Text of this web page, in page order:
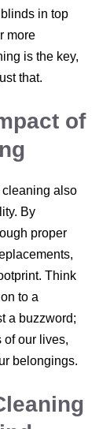
in top
more
is the key,
that.
of
also
By
proper
Think
to a
a buzzword;
of our lives,
belongings.